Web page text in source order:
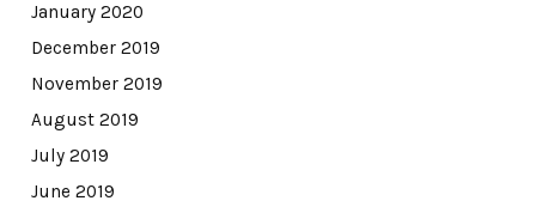
January 2020
December 2019
November 2019
August 2019
July 2019
June 2019